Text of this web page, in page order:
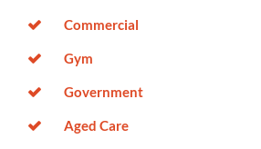
Commercial
Gym
Government
Aged Care